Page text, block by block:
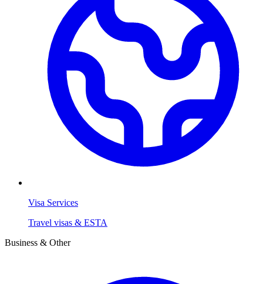
Visa Services
Travel visas & ESTA
Business & Other